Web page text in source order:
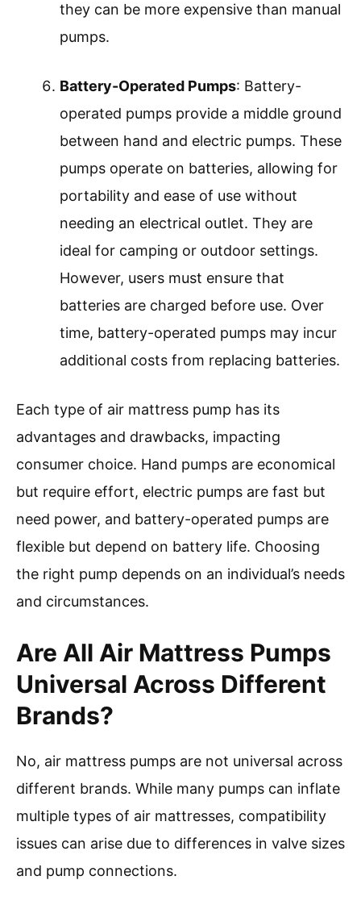
they can be more expensive than manual
pumps.
Battery-Operated Pumps: Battery-
operated pumps provide a middle ground
between hand and electric pumps. These
pumps operate on batteries, allowing for
portability and ease of use without
needing an electrical outlet. They are
ideal for camping or outdoor settings.
However, users must ensure that
batteries are charged before use. Over
time, battery-operated pumps may incur
additional costs from replacing batteries.
Each type of air mattress pump has its
advantages and drawbacks, impacting
consumer choice. Hand pumps are economical
but require effort, electric pumps are fast but
need power, and battery-operated pumps are
flexible but depend on battery life. Choosing
the right pump depends on an individual’s needs
and circumstances.
Are All Air Mattress Pumps
Universal Across Different
Brands?
No, air mattress pumps are not universal across
different brands. While many pumps can inflate
multiple types of air mattresses, compatibility
issues can arise due to differences in valve sizes
and pump connections.